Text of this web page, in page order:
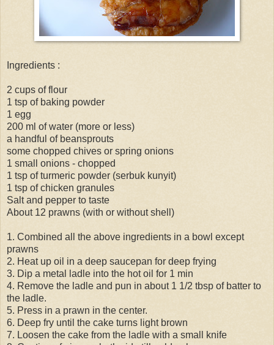
Ingredients :
2 cups of flour
1 tsp of baking powder
1 egg
200 ml of water (more or less)
a handful of beansprouts
some chopped chives or spring onions
1 small onions - chopped
1 tsp of turmeric powder (serbuk kunyit)
1 tsp of chicken granules
Salt and pepper to taste
About 12 prawns (with or without shell)
1. Combined all the above ingredients in a bowl except
prawns
2. Heat up oil in a deep saucepan for deep frying
3. Dip a metal ladle into the hot oil for 1 min
4. Remove the ladle and pun in about 1 1/2 tbsp of batter to
the ladle.
5. Press in a prawn in the center.
6. Deep fry until the cake turns light brown
7. Loosen the cake from the ladle with a small knife